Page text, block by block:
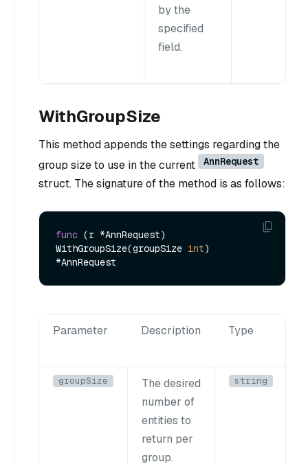
by the
specified
field.
WithGroupSize
This method appends the settings regarding the
group size to use in the current
AnnRequest
struct. The signature of the method is as follows:
func (r *AnnRequest)
WithGroupSize(groupSize int)
Parameter Description Type
groupSize
The desired
number of
entities to
return per
group.
string